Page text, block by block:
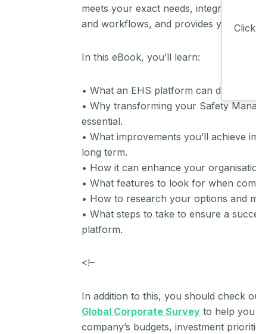
meets your exact needs, integrates
and workflows, and provides you
In this eBook, you’ll learn:
• What an EHS platform can do for
• Why transforming your Safety
essential.
• What improvements you’ll achieve
long term.
• How it can enhance your
• What features to look for when
• How to research your options and
• What steps to take to ensure a
platform.
<!–
In addition to this, you should check
Global Corporate Survey to help
company’s budgets, investment